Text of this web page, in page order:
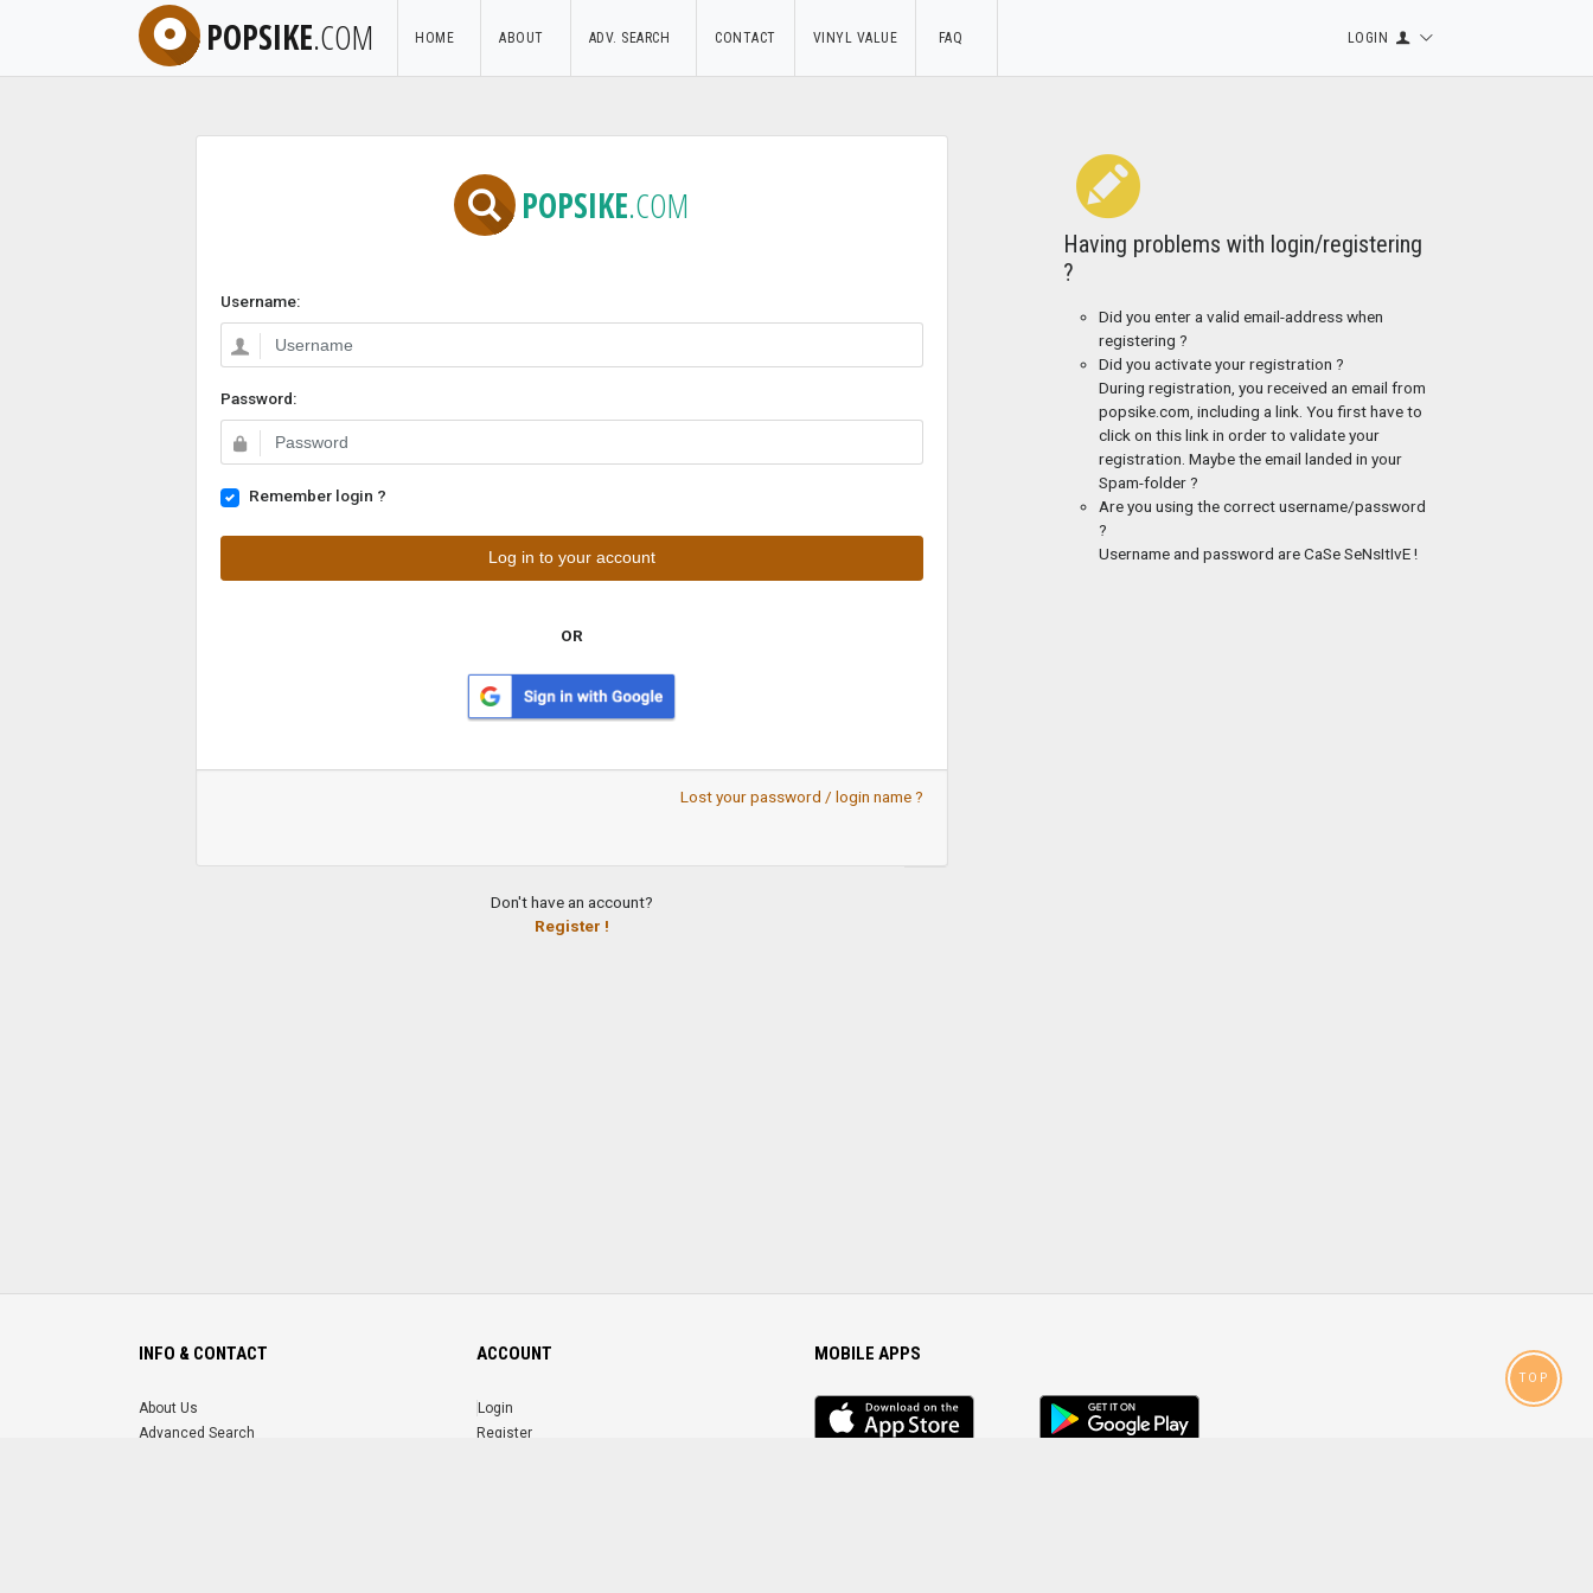
POPSIKE.COM HOME ABOUT ADV. SEARCH CONTACT VINYL VALUE FAQ LOGIN
POPSIKE.COM
Username:
Password:
Remember login ?
OR
Lost your password / login name ?
Don't have an account?
Register !
Having problems with login/registering
?
Did you enter a valid email-address when
registering ?
Did you activate your registration ?
During registration, you received an email from
popsike.com, including a link. You first have to
click on this link in order to validate your
registration. Maybe the email landed in your
Spam-folder ?
Are you using the correct username/password
?
Username and password are CaSe SeNsItIvE !
INFO & CONTACT
About Us
Advanced Search
ACCOUNT
Login
Register
MOBILE APPS
iOS
app
Android
App
TOP